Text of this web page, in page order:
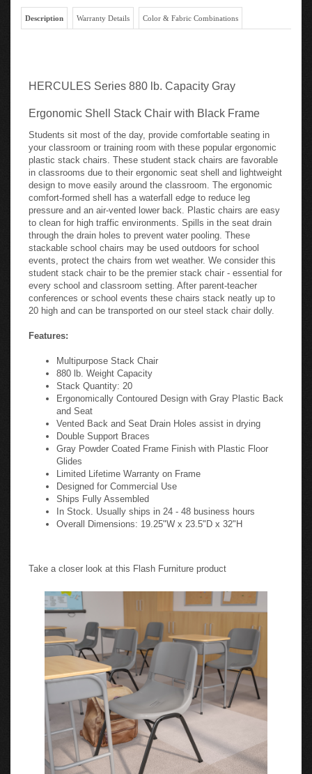
Description Warranty Details Color & Fabric Combinations
HERCULES Series 880 lb. Capacity Gray
Ergonomic Shell Stack Chair with Black Frame
Students sit most of the day, provide comfortable seating in
your classroom or training room with these popular ergonomic
plastic stack chairs. These student stack chairs are favorable
in classrooms due to their ergonomic seat shell and lightweight
design to move easily around the classroom. The ergonomic
comfort-formed shell has a waterfall edge to reduce leg
pressure and an air-vented lower back. Plastic chairs are easy
to clean for high traffic environments. Spills in the seat drain
through the drain holes to prevent water pooling. These
stackable school chairs may be used outdoors for school
events, protect the chairs from wet weather. We consider this
student stack chair to be the premier stack chair - essential for
every school and classroom setting. After parent-teacher
conferences or school events these chairs stack neatly up to
20 high and can be transported on our steel stack chair dolly.
Features:
Multipurpose Stack Chair
880 lb. Weight Capacity
Stack Quantity: 20
Ergonomically Contoured Design with Gray Plastic Back
and Seat
Vented Back and Seat Drain Holes assist in drying
Double Support Braces
Gray Powder Coated Frame Finish with Plastic Floor
Glides
Limited Lifetime Warranty on Frame
Designed for Commercial Use
Ships Fully Assembled
In Stock. Usually ships in 24 - 48 business hours
Overall Dimensions: 19.25"W x 23.5"D x 32"H
Take a closer look at this Flash Furniture product